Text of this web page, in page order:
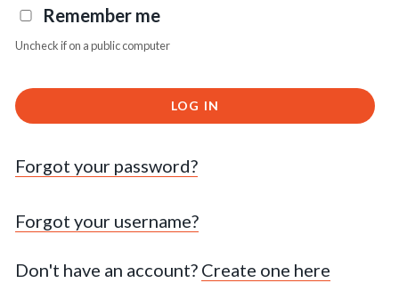
Remember me
Uncheck if on a public computer
LOG IN
Forgot your password?
Forgot your username?
Don't have an account? Create one here